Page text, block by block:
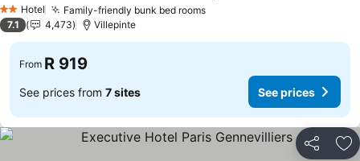
2 StarsHotel Family-friendly bunk bed rooms
7.1 4,473 Villepinte
From R 919
See prices from 7 sites See prices
Share